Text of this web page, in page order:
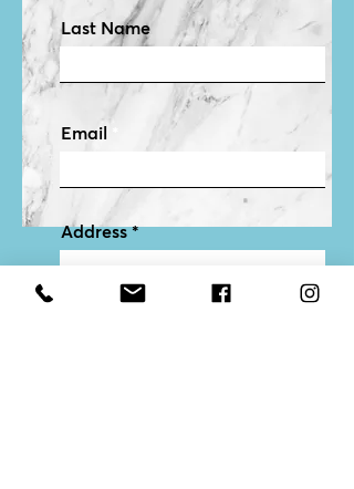
Last Name
Email
Address